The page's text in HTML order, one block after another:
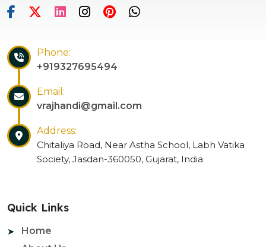
Phone:
+919327695494
Email:
vrajhandi@gmail.com
Address:
Chitaliya Road, Near Astha School, Labh Vatika
Society, Jasdan-360050, Gujarat, India
Quick Links
Home